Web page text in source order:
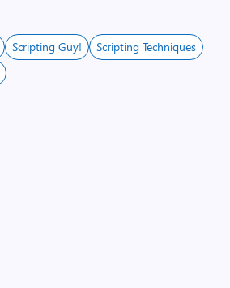
Scripting Guy!
Scripting Techniques